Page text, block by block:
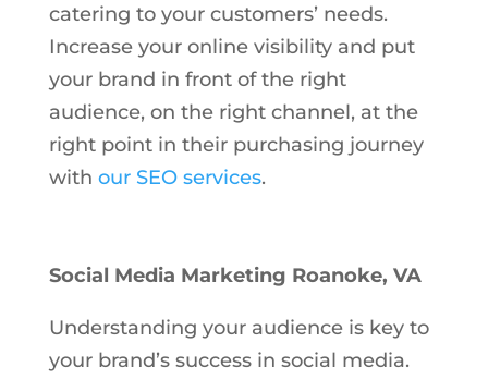
catering to your customers’ needs.
Increase your online visibility and put
your brand in front of the right
audience, on the right channel, at the
right point in their purchasing journey
with our SEO services.
Social Media Marketing Roanoke, VA
Understanding your audience is key to
your brand’s success in social media.